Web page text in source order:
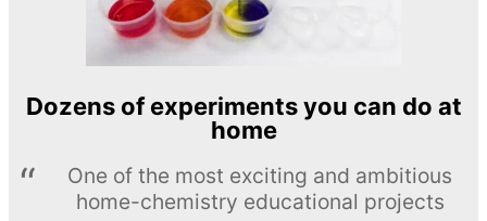
Dozens of experiments you can do at
home
One of the most exciting and ambitious
home-chemistry educational projects